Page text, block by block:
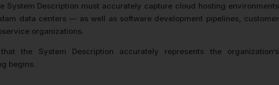
System Description must accurately capture cloud hosting environments
data centers — as well as software development pipelines, customer
organizations.
the System Description accurately represents the organization’s
begins.